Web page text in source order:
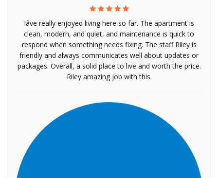
Iâve really enjoyed living here so far. The apartment is
clean, modern, and quiet, and maintenance is quick to
respond when something needs fixing. The staff Riley is
friendly and always communicates well about updates or
packages. Overall, a solid place to live and worth the price.
Riley amazing job with this.